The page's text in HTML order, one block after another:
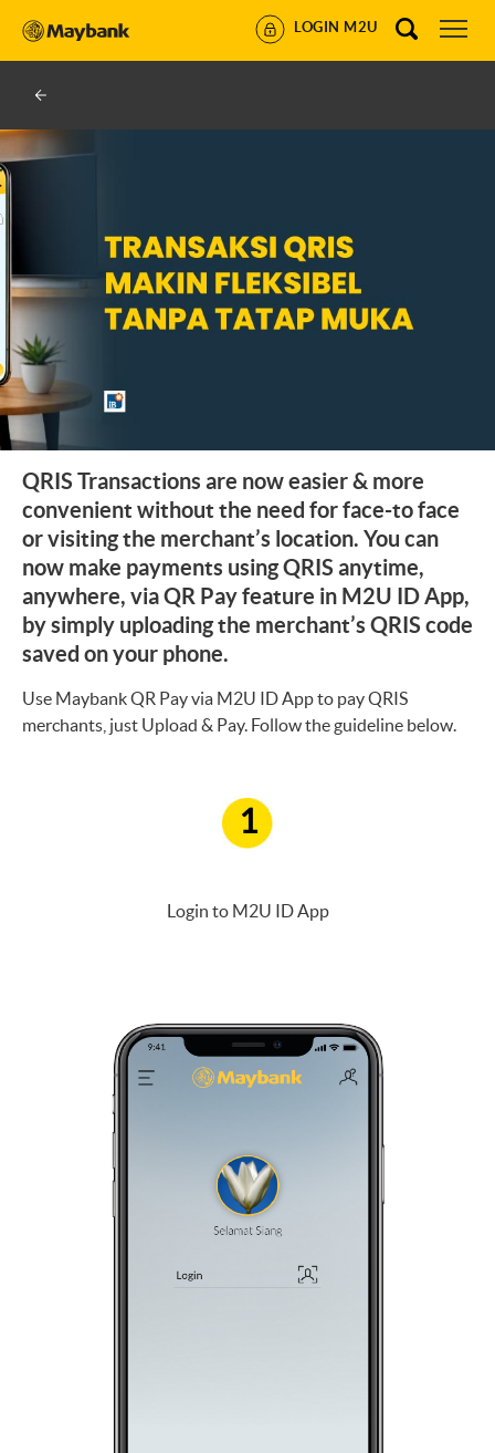
LOGIN M2U
QRIS Transactions are now easier & more
convenient without the need for face-to face
or visiting the merchant’s location. You can
now make payments using QRIS anytime,
anywhere, via QR Pay feature in M2U ID App,
by simply uploading the merchant’s QRIS code
saved on your phone.
Use Maybank QR Pay via M2U ID App to pay QRIS
merchants, just Upload & Pay. Follow the guideline below.
1
Login to M2U ID App